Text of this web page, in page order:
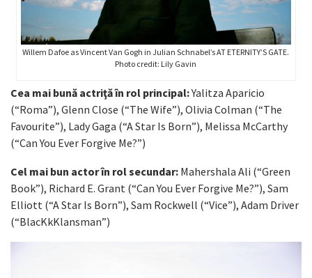
Willem Dafoe as Vincent Van Gogh in Julian Schnabel’s AT ETERNITY’S GATE.
Photo credit: Lily Gavin
Cea mai bună actriţă în rol principal:Yalitza Aparicio
(“Roma”), Glenn Close (“The Wife”), Olivia Colman (“The
Favourite”), Lady Gaga (“A Star Is Born”), Melissa McCarthy
(“Can You Ever Forgive Me?”)
Cel mai bun actor în rol secundar: Mahershala Ali (“Green
Book”), Richard E. Grant (“Can You Ever Forgive Me?”), Sam
Elliott (“A Star Is Born”), Sam Rockwell (“Vice”), Adam Driver
(“BlacKkKlansman”)